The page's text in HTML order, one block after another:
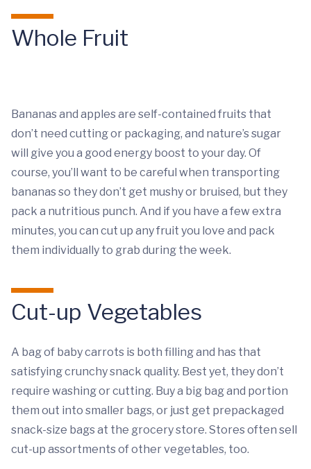
Whole Fruit
Bananas and apples are self-contained fruits that
don’t need cutting or packaging, and nature’s sugar
will give you a good energy boost to your day. Of
course, you’ll want to be careful when transporting
bananas so they don’t get mushy or bruised, but they
pack a nutritious punch. And if you have a few extra
minutes, you can cut up any fruit you love and pack
them individually to grab during the week.
Cut-up Vegetables
A bag of baby carrots is both filling and has that
satisfying crunchy snack quality. Best yet, they don’t
require washing or cutting. Buy a big bag and portion
them out into smaller bags, or just get prepackaged
snack-size bags at the grocery store. Stores often sell
cut-up assortments of other vegetables, too.